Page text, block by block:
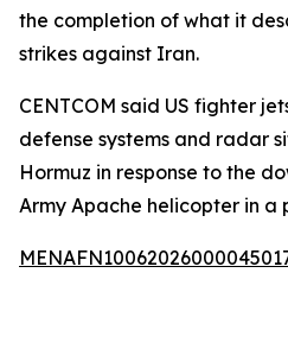
the completion of what it
strikes against Iran.
CENTCOM said US fighter
defense systems and radar
Hormuz in response to the
Army Apache helicopter in a